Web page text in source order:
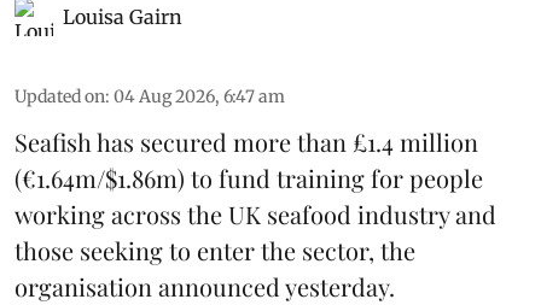
Louisa Gairn
Updated on: 04 Aug 2026, 6:47 am
Seafish has secured more than £1.4 million
(€1.64m/$1.86m) to fund training for people
working across the UK seafood industry and
those seeking to enter the sector, the
organisation announced yesterday.